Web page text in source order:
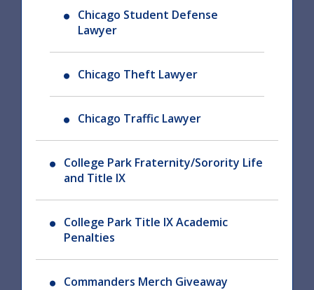
Chicago Student Defense
Lawyer
Chicago Theft Lawyer
Chicago Traffic Lawyer
College Park Fraternity/Sorority Life
and Title IX
College Park Title IX Academic
Penalties
Commanders Merch Giveaway